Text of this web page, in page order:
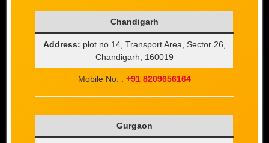
Chandigarh
Address: plot no.14, Transport Area, Sector 26,
Chandigarh, 160019
Mobile No. : +91 8209656164
Gurgaon